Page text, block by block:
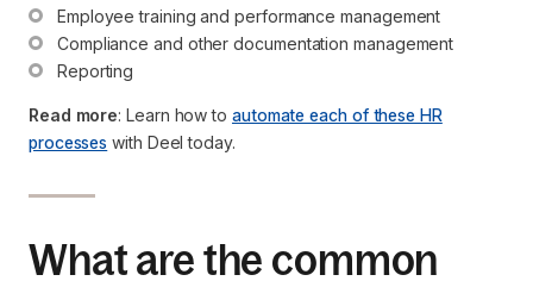
Employee training and performance management
Compliance and other documentation management
Reporting
Read more: Learn how to automate each of these HR
processes with Deel today.
What are the common